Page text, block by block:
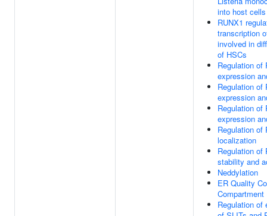
into host cells
RUNX1
transcription
involved in
of HSCs
Regulation of
expression
Regulation of
expression
Regulation of
expression
Regulation of
localization
Regulation of
stability and
Neddylation
ER Quality
Compartment
Regulation of